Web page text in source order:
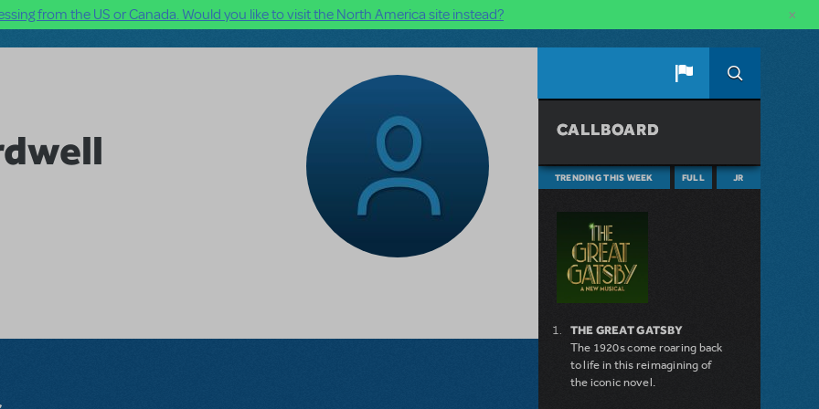
from the US or Canada. Would you like to visit the North America site instead? ×
CALLBOARD
TRENDING THIS WEEK FULL JR
THE GREAT GATSBY
The 1920s come roaring back
to life in this reimagining of
the iconic novel.